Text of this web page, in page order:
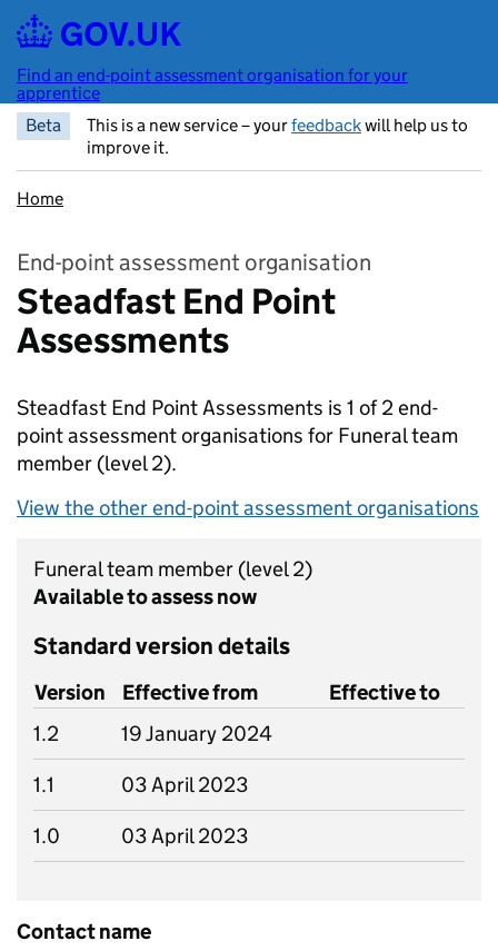
Skip to main content
Find an end-point assessment organisation for your
apprentice
Beta
This is a new service – yourfeedbackwill help us to
improve it.
Home
End-point assessment organisation
Steadfast End Point
Assessments
Steadfast End Point Assessments is 1 of 2 end-
point assessment organisations for Funeral team
member (level 2).
View the other end-point assessment organisations
Funeral team member (level 2)
Available to assess now
Standard version details
Version Effective from
Effective to
1.2
19 January 2024
1.1
03 April 2023
1.0
03 April 2023
Contact name